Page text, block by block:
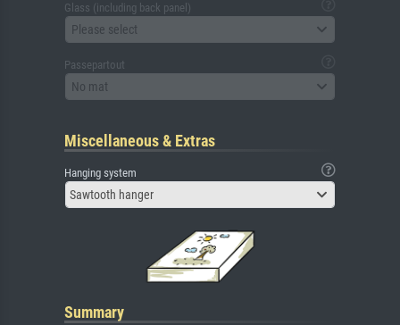
Glass (including back panel)
Please select
Passepartout
No mat
Miscellaneous & Extras
Hanging system
Sawtooth hanger
Summary